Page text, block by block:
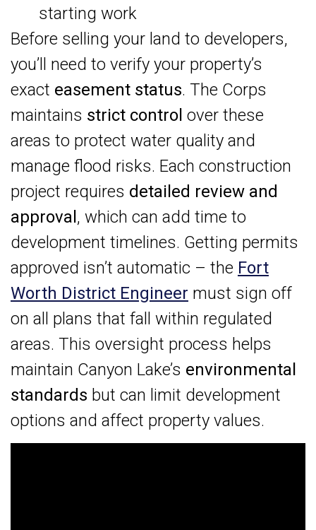
starting work
Before selling your land to developers,
you’ll need to verify your property’s
exact easement status. The Corps
maintains strict control over these
areas to protect water quality and
manage flood risks. Each construction
project requires detailed review and
approval, which can add time to
development timelines. Getting permits
approved isn’t automatic – the Fort
Worth District Engineer must sign off
on all plans that fall within regulated
areas. This oversight process helps
maintain Canyon Lake’s environmental
standards but can limit development
options and affect property values.